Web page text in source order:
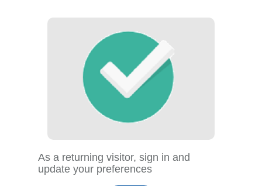
As a returning visitor, sign in and
update your preferences